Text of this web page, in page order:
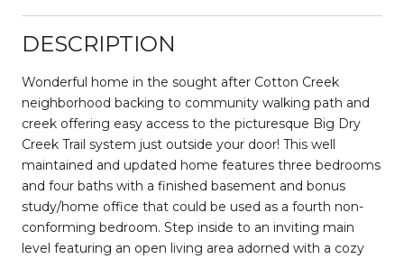
DESCRIPTION
Wonderful home in the sought after Cotton Creek
neighborhood backing to community walking path and
creek offering easy access to the picturesque Big Dry
Creek Trail system just outside your door! This well
maintained and updated home features three bedrooms
and four baths with a finished basement and bonus
study/home office that could be used as a fourth non-
conforming bedroom. Step inside to an inviting main
level featuring an open living area adorned with a cozy